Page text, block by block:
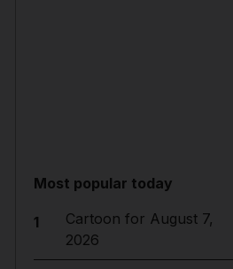
Most popular today
1
Cartoon for August 7,
2026